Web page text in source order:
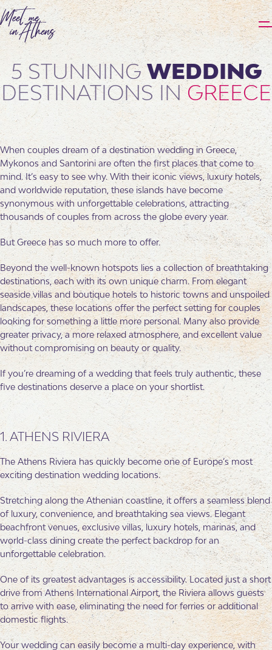
5 STUNNINGWEDDING
DESTINATIONS INGREECE
When couples dream of a destination wedding in Greece,
Mykonos and Santorini are often the first places that come to
mind. It’s easy to see why. With their iconic views, luxury hotels,
and worldwide reputation, these islands have become
synonymous with unforgettable celebrations, attracting
thousands of couples from across the globe every year.
But Greece has so much more to offer.
Beyond the well-known hotspots lies a collection of breathtaking
destinations, each with its own unique charm. From elegant
seaside villas and boutique hotels to historic towns and unspoiled
landscapes, these locations offer the perfect setting for couples
looking for something a little more personal. Many also provide
greater privacy, a more relaxed atmosphere, and excellent value
without compromising on beauty or quality.
If you’re dreaming of a wedding that feels truly authentic, these
five destinations deserve a place on your shortlist.
1. ATHENS RIVIERA
The Athens Riviera has quickly become one of Europe’s most
exciting destination wedding locations.
Stretching along the Athenian coastline, it offers a seamless blend
of luxury, convenience, and breathtaking sea views. Elegant
beachfront venues, exclusive villas, luxury hotels, marinas, and
world-class dining create the perfect backdrop for an
unforgettable celebration.
One of its greatest advantages is accessibility. Located just a short
drive from Athens International Airport, the Riviera allows guests
to arrive with ease, eliminating the need for ferries or additional
domestic flights.
Your wedding can easily become a multi-day experience, with